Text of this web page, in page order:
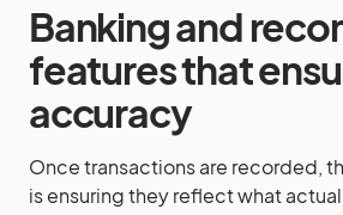
Banking and
features that
accuracy
Once transactions are recorded,
is ensuring they reflect what